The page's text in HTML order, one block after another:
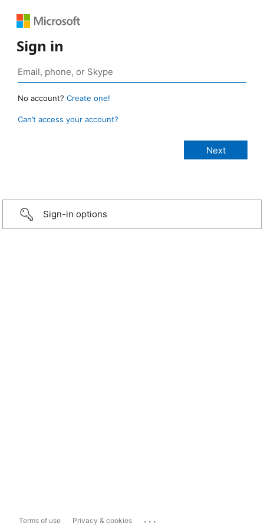
Sign in
No account? Create one!
Can’t access your account?
Sign-in options
Terms of use Privacy & cookies ...